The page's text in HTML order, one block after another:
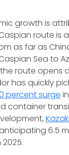
growth is
route
as far as
Sea to
route opens
has quickly
percent surge
container
6.5
2025.